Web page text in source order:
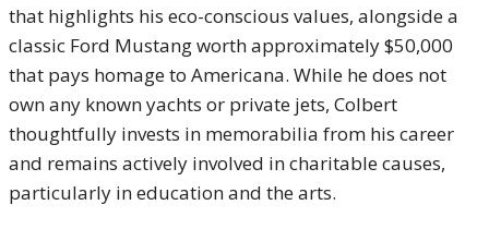
that highlights his eco-conscious values, alongside a
classic Ford Mustang worth approximately $50,000
that pays homage to Americana. While he does not
own any known yachts or private jets, Colbert
thoughtfully invests in memorabilia from his career
and remains actively involved in charitable causes,
particularly in education and the arts.